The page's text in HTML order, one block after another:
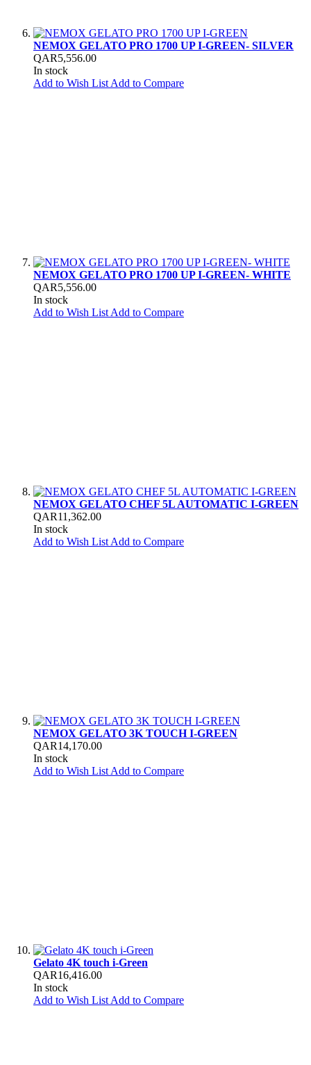
NEMOX GELATO PRO 1700 UP I-GREEN- SILVER
QAR5,556.00
In stock
Add to Wish List Add to Compare
NEMOX GELATO PRO 1700 UP I-GREEN- WHITE
QAR5,556.00
In stock
Add to Wish List Add to Compare
NEMOX GELATO CHEF 5L AUTOMATIC I-GREEN
QAR11,362.00
In stock
Add to Wish List Add to Compare
NEMOX GELATO 3K TOUCH I-GREEN
QAR14,170.00
In stock
Add to Wish List Add to Compare
Gelato 4K touch i-Green
QAR16,416.00
In stock
Add to Wish List Add to Compare